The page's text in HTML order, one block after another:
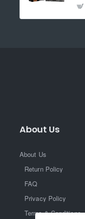
About Us
About Us
Return Policy
FAQ
Privacy Policy
Terms & Conditions